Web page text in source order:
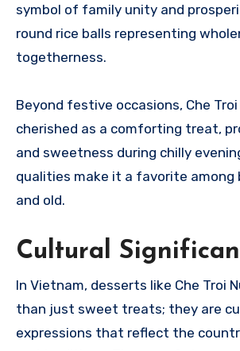
symbol of family unity and
round rice balls representing
togetherness.
Beyond festive occasions, Che Troi
cherished as a comforting treat,
and sweetness during chilly
qualities make it a favorite among
and old.
Cultural
In Vietnam, desserts like Che Troi
than just sweet treats; they are
expressions that reflect the